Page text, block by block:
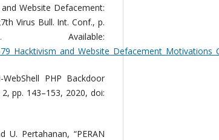
Website Defacement:
Virus Bull. Int. Conf., p.
PHP Backdoor
pp. 143–153, 2020, doi:
U. Pertahanan, “PERAN